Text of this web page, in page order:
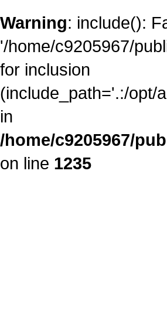
Warning: include():
'/home/c9205967/
for inclusion
(include_path='.:/opt/
in
/home/c9205967/
on line 1235